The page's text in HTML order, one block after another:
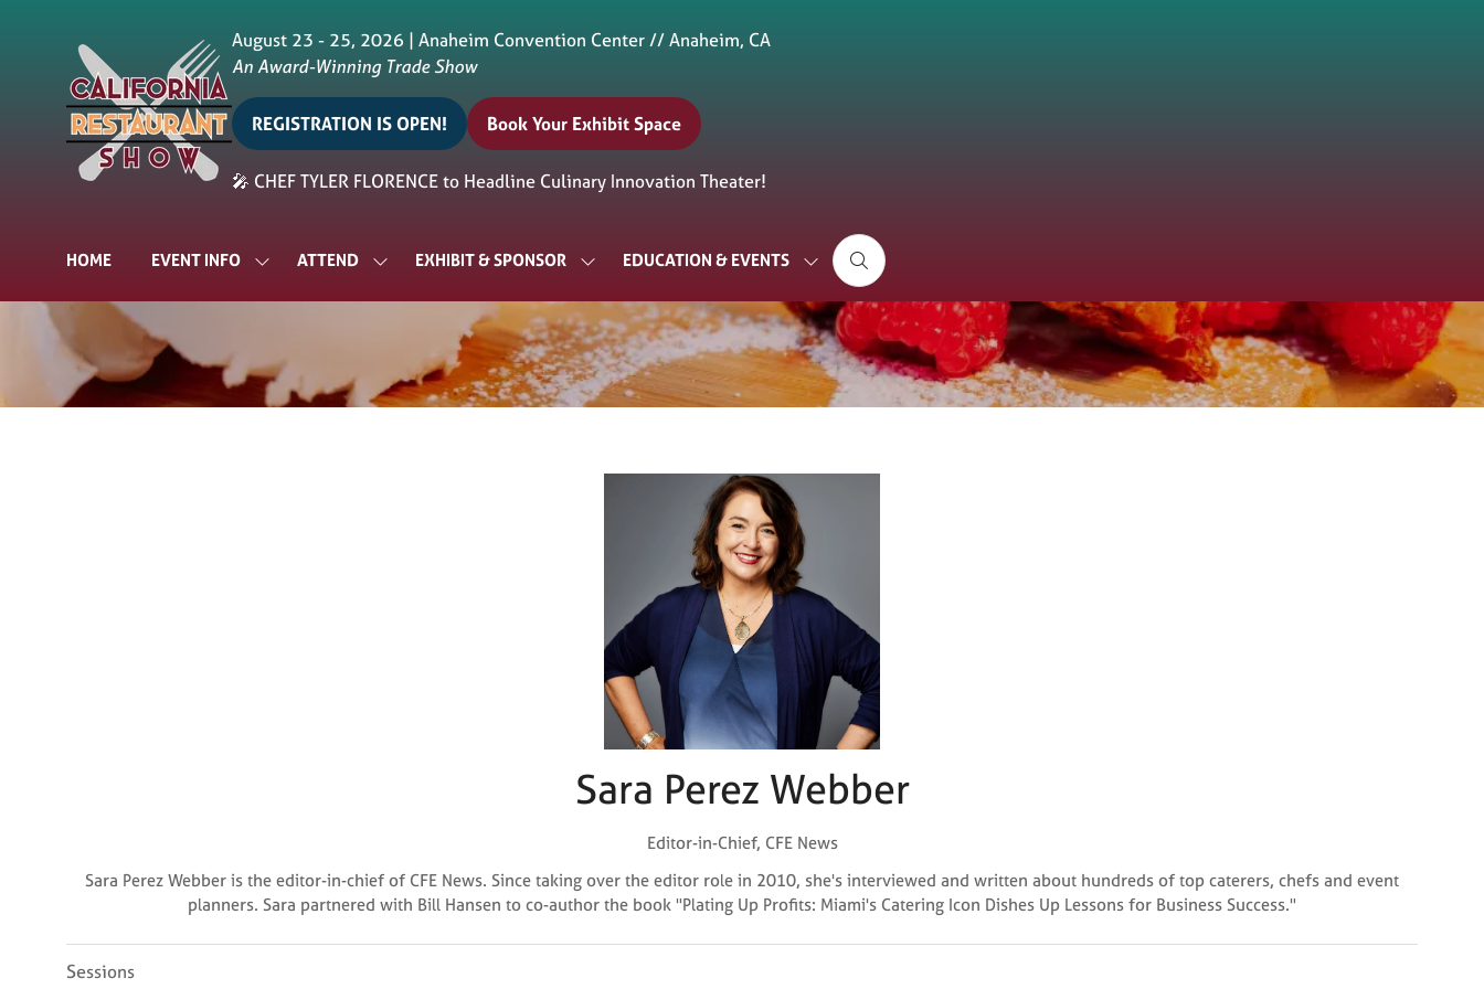
August 23 - 25, 2026 | Anaheim Convention Center // Anaheim, CA
An Award-Winning Trade Show
REGISTRATION IS OPEN!
(opens
a
Book Your Exhibit Space
(opens
a
🎤 CHEF TYLER FLORENCE to Headline Culinary Innovation Theater!
HOME EVENT INFO
SHOW
INFO
ATTEND
SHOWEXHIBIT & SPONSOR
SHOW
FOR:
EXHIBIT
&
SPONSOR
EDUCATION & EVENTS
SHOW
SUBMENU
FOR:
EDUCATION
&
EVENTS
Sara Perez Webber
Editor-in-Chief, CFE News
Sara Perez Webber is the editor-in-chief of CFE News. Since taking over the editor role in 2010, she's interviewed and written about hundreds of top caterers, chefs and event
planners. Sara partnered with Bill Hansen to co-author the book "Plating Up Profits: Miami's Catering Icon Dishes Up Lessons for Business Success."
Sessions